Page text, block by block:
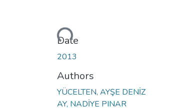
Loading...
Date
2013
Authors
YÜCELTEN, AYŞE DENİZ
AY, NADİYE PINAR